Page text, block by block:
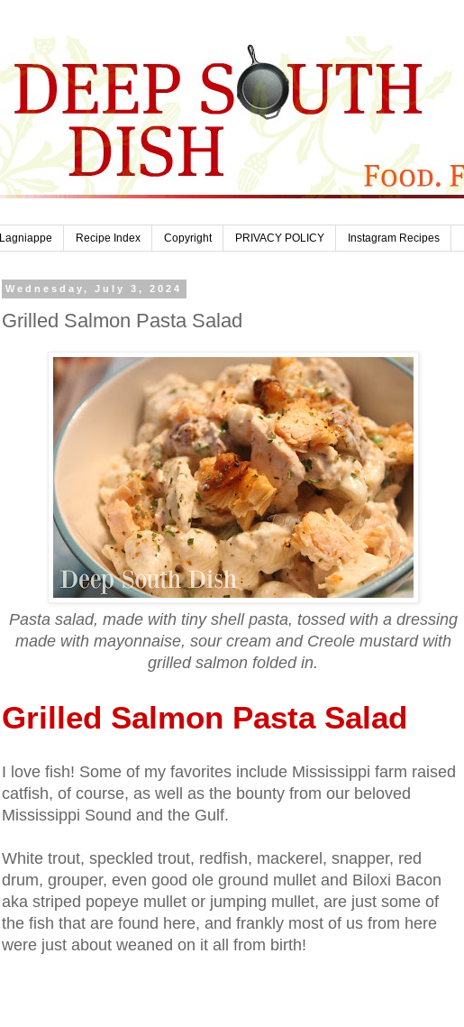
Lagniappe Recipe Index Copyright PRIVACY POLICY Instagram Recipes
Wednesday, July 3, 2024
Grilled Salmon Pasta Salad
Pasta salad, made with tiny shell pasta, tossed with a dressing
made with mayonnaise, sour cream and Creole mustard with
grilled salmon folded in.
Grilled Salmon Pasta Salad
I love fish! Some of my favorites include Mississippi farm raised
catfish, of course, as well as the bounty from our beloved
Mississippi Sound and the Gulf.
White trout, speckled trout, redfish, mackerel, snapper, red
drum, grouper, even good ole ground mullet and Biloxi Bacon
aka striped popeye mullet or jumping mullet, are just some of
the fish that are found here, and frankly most of us from here
were just about weaned on it all from birth!